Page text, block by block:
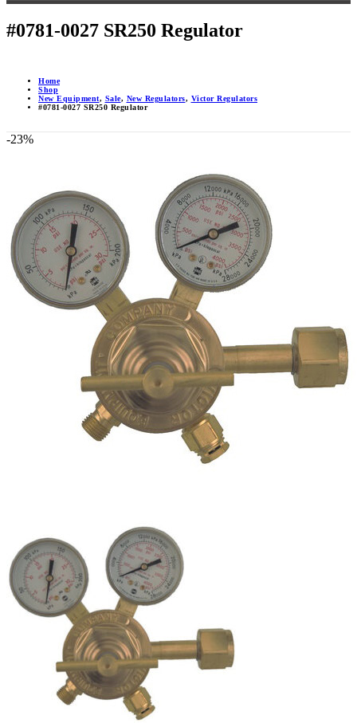
#0781-0027 SR250 Regulator
Home
Shop
New Equipment, Sale, New Regulators, Victor Regulators
#0781-0027 SR250 Regulator
-23%